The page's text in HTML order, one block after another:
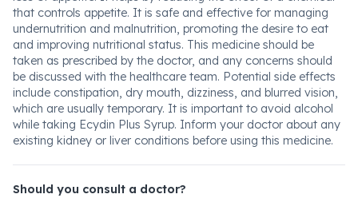
that controls appetite. It is safe and effective for managing
undernutrition and malnutrition, promoting the desire to eat
and improving nutritional status. This medicine should be
taken as prescribed by the doctor, and any concerns should
be discussed with the healthcare team. Potential side effects
include constipation, dry mouth, dizziness, and blurred vision,
which are usually temporary. It is important to avoid alcohol
while taking Ecydin Plus Syrup. Inform your doctor about any
existing kidney or liver conditions before using this medicine.
Should you consult a doctor?